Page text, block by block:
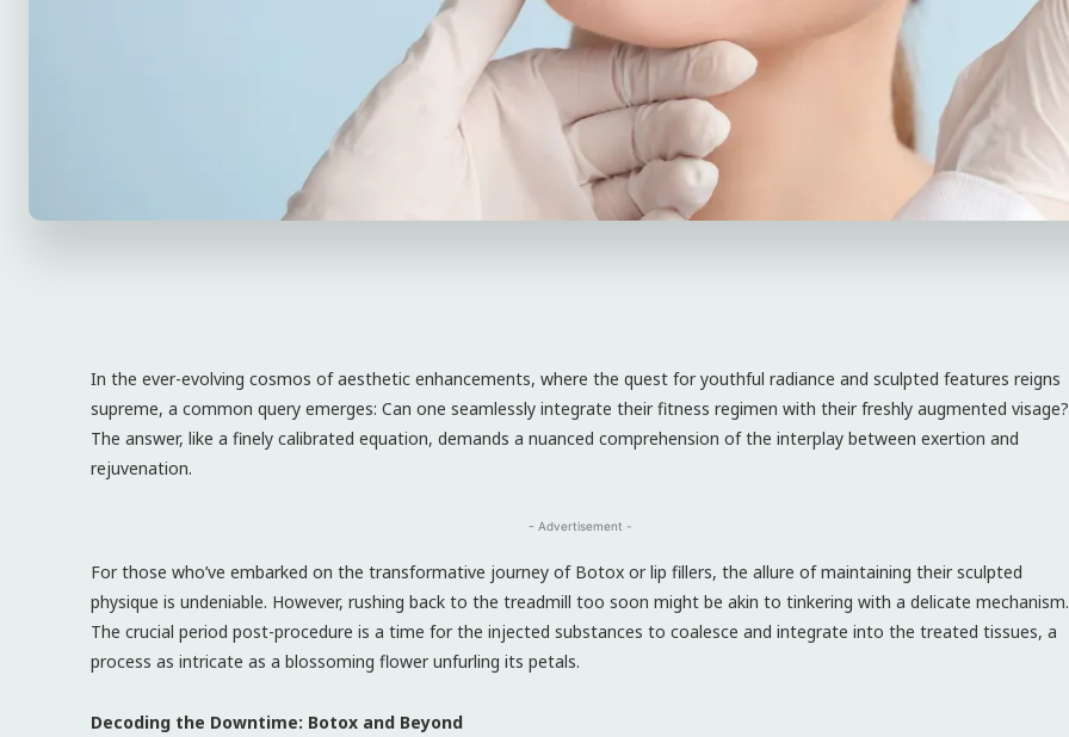
In the ever-evolving cosmos of aesthetic enhancements, where the quest for youthful radiance and sculpted features reigns
supreme, a common query emerges: Can one seamlessly integrate their fitness regimen with their freshly augmented visage?
The answer, like a finely calibrated equation, demands a nuanced comprehension of the interplay between exertion and
rejuvenation.
- Advertisement -
For those who’ve embarked on the transformative journey of Botox or lip fillers, the allure of maintaining their sculpted
physique is undeniable. However, rushing back to the treadmill too soon might be akin to tinkering with a delicate mechanism.
The crucial period post-procedure is a time for the injected substances to coalesce and integrate into the treated tissues, a
process as intricate as a blossoming flower unfurling its petals.
Decoding the Downtime: Botox and Beyond